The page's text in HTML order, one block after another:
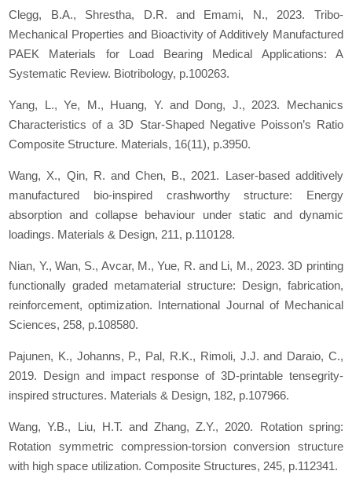
Clegg, B.A., Shrestha, D.R. and Emami, N., 2023. Tribo-
Mechanical Properties and Bioactivity of Additively Manufactured
PAEK Materials for Load Bearing Medical Applications: A
Systematic Review. Biotribology, p.100263.
Yang, L., Ye, M., Huang, Y. and Dong, J., 2023. Mechanics
Characteristics of a 3D Star-Shaped Negative Poisson’s Ratio
Composite Structure. Materials, 16(11), p.3950.
Wang, X., Qin, R. and Chen, B., 2021. Laser-based additively
manufactured bio-inspired crashworthy structure: Energy
absorption and collapse behaviour under static and dynamic
loadings. Materials & Design, 211, p.110128.
Nian, Y., Wan, S., Avcar, M., Yue, R. and Li, M., 2023. 3D printing
functionally graded metamaterial structure: Design, fabrication,
reinforcement, optimization. International Journal of Mechanical
Sciences, 258, p.108580.
Pajunen, K., Johanns, P., Pal, R.K., Rimoli, J.J. and Daraio, C.,
2019. Design and impact response of 3D-printable tensegrity-
inspired structures. Materials & Design, 182, p.107966.
Wang, Y.B., Liu, H.T. and Zhang, Z.Y., 2020. Rotation spring:
Rotation symmetric compression-torsion conversion structure
with high space utilization.Composite Structures, 245, p.112341.